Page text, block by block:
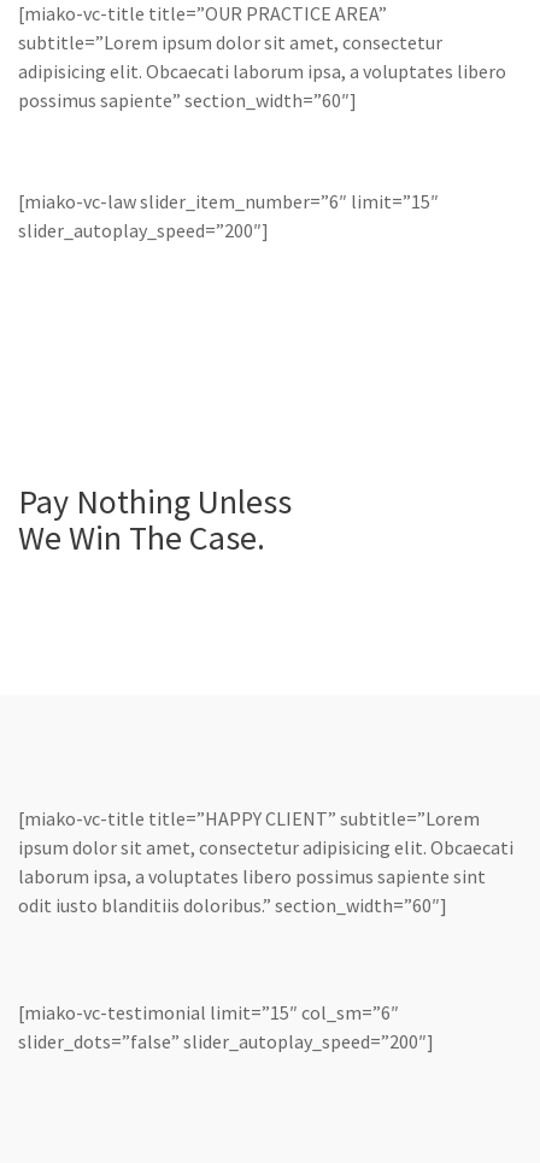
[miako-vc-title title=”OUR PRACTICE AREA”
subtitle=”Lorem ipsum dolor sit amet, consectetur
adipisicing elit. Obcaecati laborum ipsa, a voluptates libero
possimus sapiente” section_width=”60″]
[miako-vc-law slider_item_number=”6″ limit=”15″
slider_autoplay_speed=”200″]
Pay Nothing Unless
WeWin The Case.
[miako-vc-title title=”HAPPY CLIENT” subtitle=”Lorem
ipsum dolor sit amet, consectetur adipisicing elit. Obcaecati
laborum ipsa, a voluptates libero possimus sapiente sint
odit iusto blanditiis doloribus.” section_width=”60″]
[miako-vc-testimonial limit=”15″ col_sm=”6″
slider_dots=”false” slider_autoplay_speed=”200″]